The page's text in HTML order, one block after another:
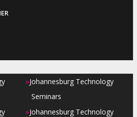
»Johannesburg Technology
Seminars
»Johannesburg Technology